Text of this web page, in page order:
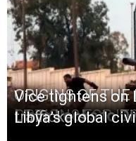
ORIGINS OF
OPTIONS FOR
Libya Looks to
Vice tightens on
traffickers
Libya’s global